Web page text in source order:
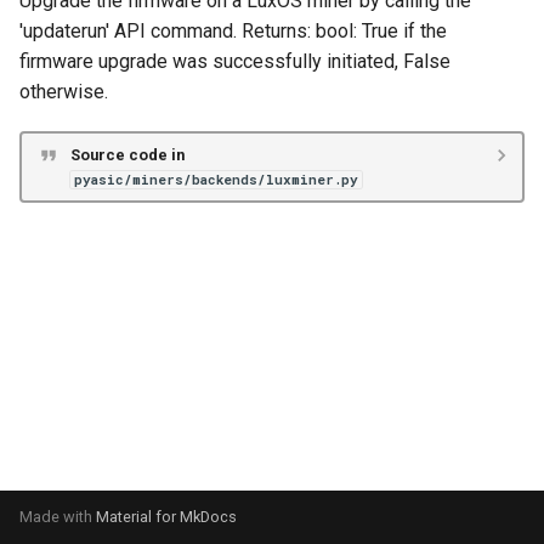
e
a
Unknown
VNish
Antminer X21
Braiins Mini Miners
Avalon Nano
Avalon 12X
'updaterun' API command. Returns: bool: True if the
firmware upgrade was successfully initiated, False
otherwise.
Source code in
pyasic/miners/backends/luxminer.py
Made with Material for MkDocs